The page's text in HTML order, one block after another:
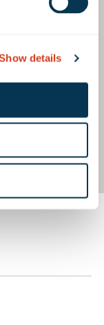
details